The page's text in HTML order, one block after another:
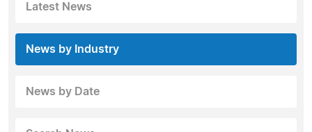
Latest News
News by Industry
News by Date